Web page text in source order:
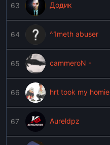
63 Додик
64 ^1meth abuser
65 cammeroN -
66 hrt took my homie
67 Aureldpz